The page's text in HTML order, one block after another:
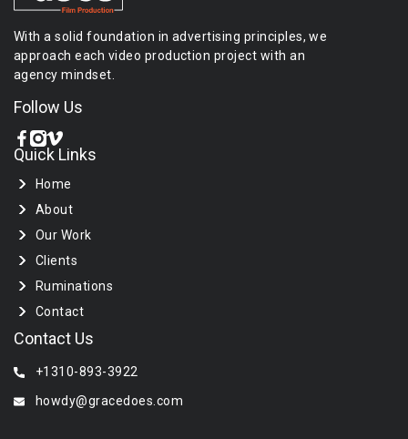
With a solid foundation in advertising principles, we
approach each video production project with an
agency mindset.
Follow Us
Quick Links
Home
About
Our Work
Clients
Ruminations
Contact
Contact Us
+1310-893-3922
howdy@gracedoes.com